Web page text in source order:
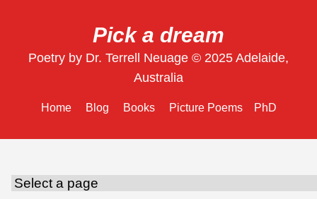
Pick a dream
Poetry by Dr. Terrell Neuage © 2025 Adelaide,
Australia
Home Blog Books Picture Poems PhD